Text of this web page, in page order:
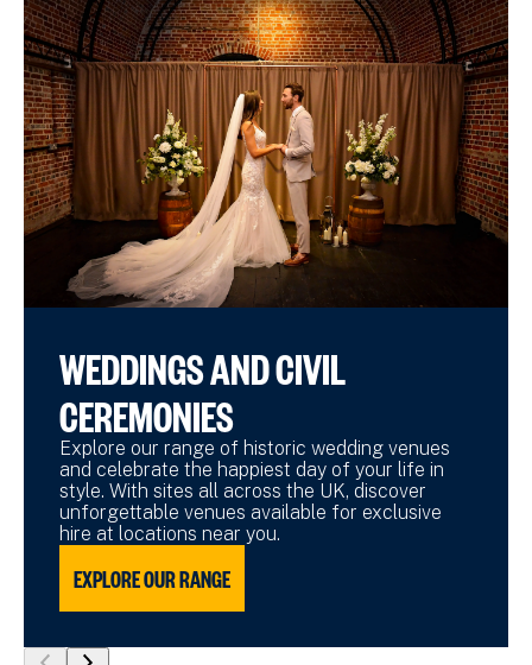
WEDDINGS AND CIVIL
CEREMONIES
Explore our range of historic wedding venues
and celebrate the happiest day of your life in
style. With sites all across the UK, discover
unforgettable venues available for exclusive
hire at locations near you.
EXPLORE OUR RANGE